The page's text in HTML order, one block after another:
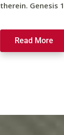
therein. Genesis
Read More